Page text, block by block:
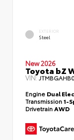
EXTERIOR
Steel
New 2026
Toyota bZ
VIN:
Engine Dual
Transmission1-
Drivetrain AWD